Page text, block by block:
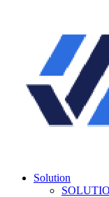
Solution